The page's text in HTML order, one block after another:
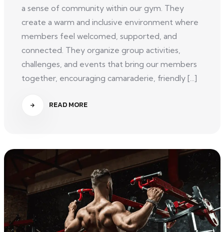
a sense of community within our gym. They
create a warm and inclusive environment where
members feel welcomed, supported, and
connected. They organize group activities,
challenges, and events that bring our members
together, encouraging camaraderie, friendly [...]
READ MORE